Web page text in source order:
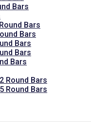
Bars
Bars
Bars
Bars
Bars
Bars
Round Bars
Round Bars